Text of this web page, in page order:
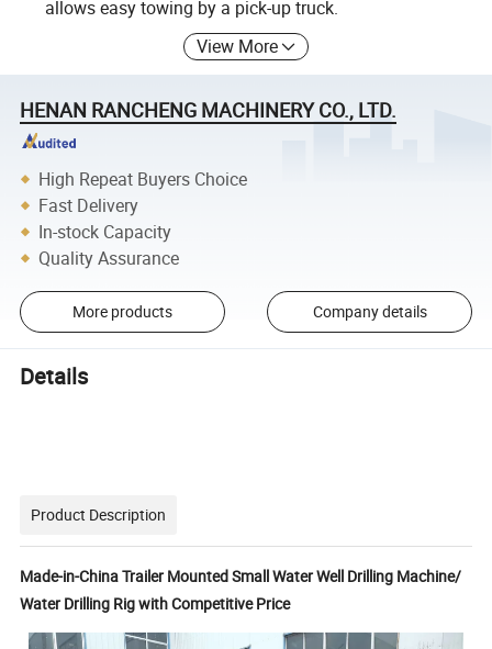
allows easy towing by a pick-up truck.
View More
HENAN RANCHENG MACHINERY CO., LTD.
High Repeat Buyers Choice
Fast Delivery
In-stock Capacity
Quality Assurance
More products Company details
Details
Product Description
Made-in-China Trailer Mounted Small Water Well Drilling Machine/
Water Drilling Rig with Competitive Price